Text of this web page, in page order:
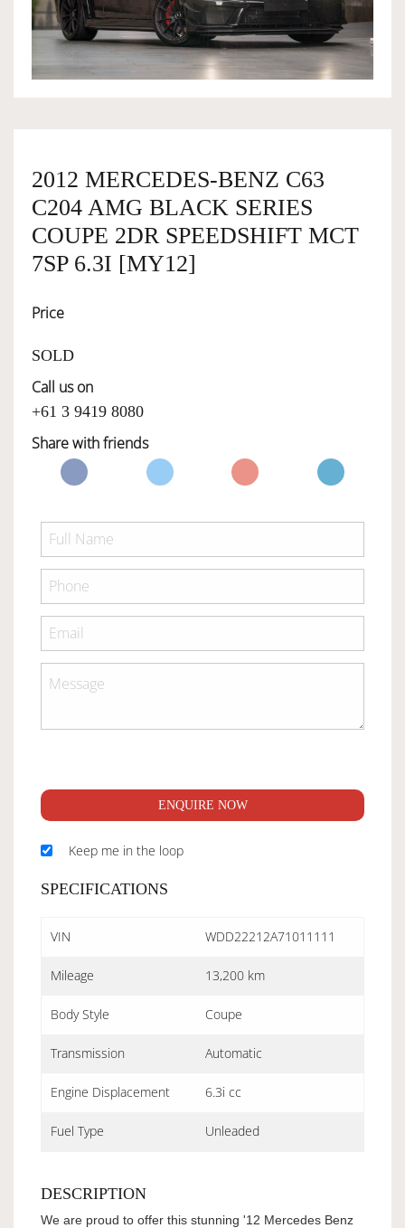
OWNERSHIP
SERVICES
SELL YOUR CAR
2012 MERCEDES-BENZ C63
C204 AMG BLACK SERIES
COUPE 2DR SPEEDSHIFT MCT
7SP 6.3I [MY12]
Price
SOLD
Call us on
+61 3 9419 8080
Share with friends
ENQUIRE NOW
Keep me in the loop
SPECIFICATIONS
VIN WDD22212A71011111
Mileage 13,200 km
Body Style Coupe
Transmission Automatic
Engine Displacement 6.3i cc
Fuel Type Unleaded
DESCRIPTION
We are proud to offer this stunning '12 Mercedes Benz